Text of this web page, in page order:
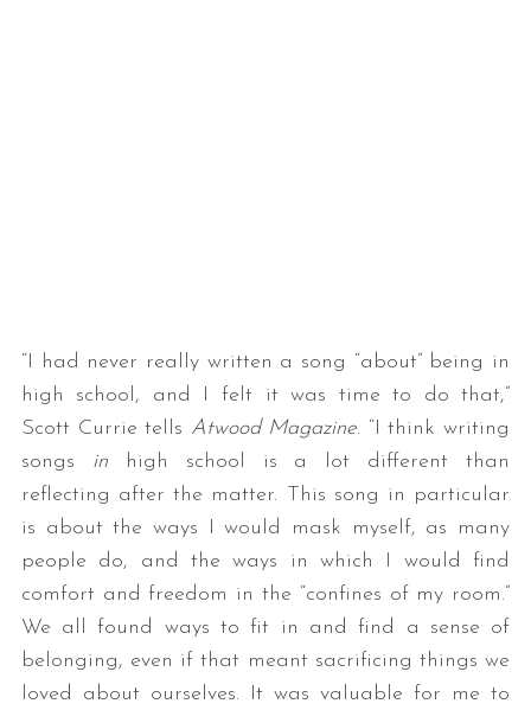
“I had never really written a song “about” being in
high school, and I felt it was time to do that,”
Scott Currie tells Atwood Magazine. “I think writing
songs inhigh school is a lot different than
reflecting after the matter. This song in particular
is about the ways I would mask myself, as many
people do, and the ways in which I would find
comfort and freedom in the “confines of my room.”
We all found ways to fit in and find a sense of
belonging, even if that meant sacrificing things we
loved about ourselves. It was valuable for me to